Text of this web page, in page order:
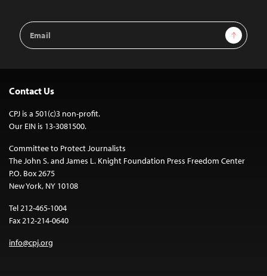
Email
Address
Sign Up
Contact Us
CPJ is a 501(c)3 non-profit.
Our EIN is 13-3081500.
Committee to Protect Journalists
The John S. and James L. Knight Foundation Press Freedom Center
P.O. Box 2675
New York, NY 10108
Tel 212-465-1004
Fax 212-214-0640
info@cpj.org